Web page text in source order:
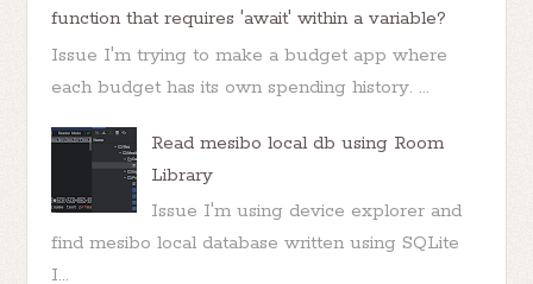
function that requires 'await' within a variable?
Issue I'm trying to make a budget app where
each budget has its own spending history. ...
Read mesibo local db using Room
Library
Issue I'm using device explorer and
find mesibo local database written using SQLite
I...